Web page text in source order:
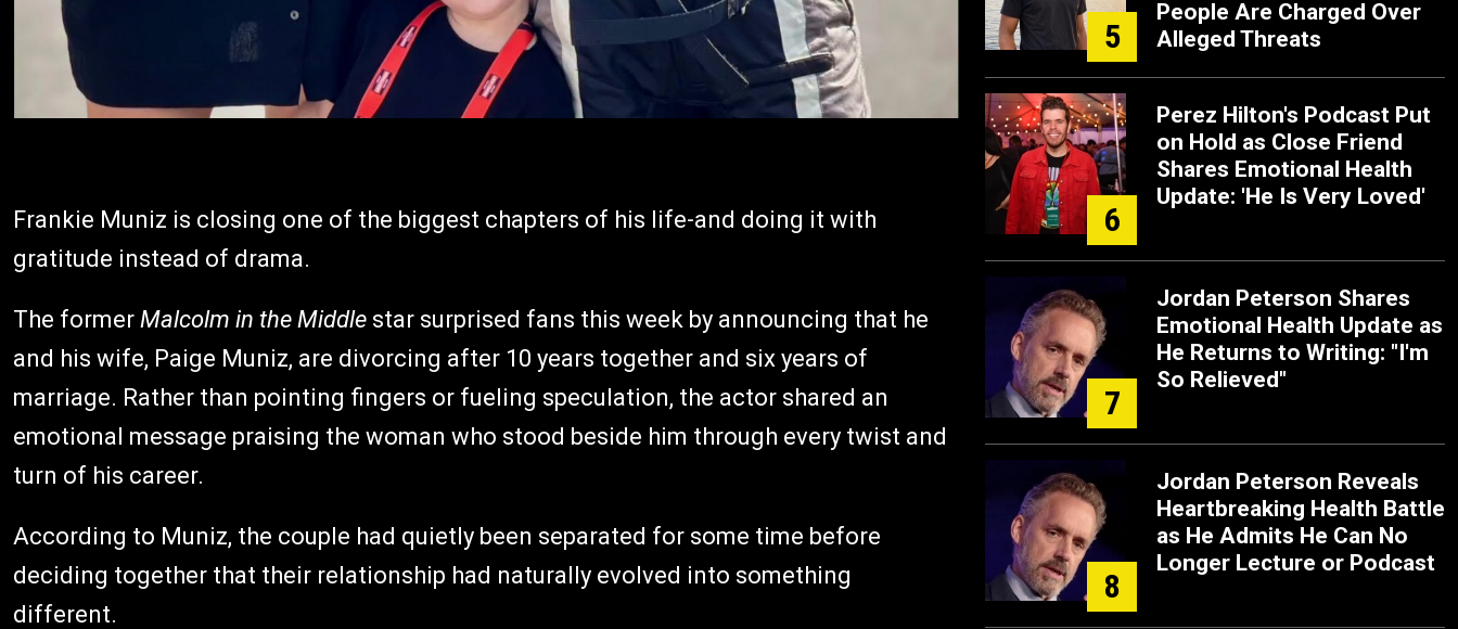
Frankie Muniz is closing one of the biggest chapters of his life-and doing it with
gratitude instead of drama.
The former Malcolm in the Middle star surprised fans this week by announcing that he
and his wife, Paige Muniz, are divorcing after 10 years together and six years of
marriage. Rather than pointing fingers or fueling speculation, the actor shared an
emotional message praising the woman who stood beside him through every twist and
turn of his career.
According to Muniz, the couple had quietly been separated for some time before
deciding together that their relationship had naturally evolved into something
different.
5
People Are Charged Over
Alleged Threats
6
Perez Hilton's Podcast Put
on Hold as Close Friend
Shares Emotional Health
Update: 'He Is Very Loved'
7
Jordan Peterson Shares
Emotional Health Update as
He Returns to Writing: "I'm
So Relieved"
8
Jordan Peterson Reveals
Heartbreaking Health Battle
as He Admits He Can No
Longer Lecture or Podcast